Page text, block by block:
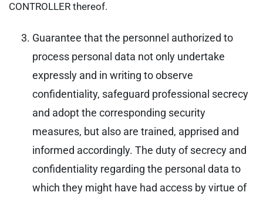
CONTROLLER thereof.
Guarantee that the personnel authorized to
process personal data not only undertake
expressly and in writing to observe
confidentiality, safeguard professional secrecy
and adopt the corresponding security
measures, but also are trained, apprised and
informed accordingly. The duty of secrecy and
confidentiality regarding the personal data to
which they might have had access by virtue of